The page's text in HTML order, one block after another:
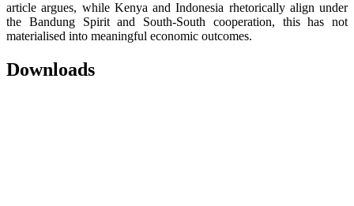
article argues, while Kenya and Indonesia rhetorically align under
the Bandung Spirit and South-South cooperation, this has not
materialised into meaningful economic outcomes.
Downloads